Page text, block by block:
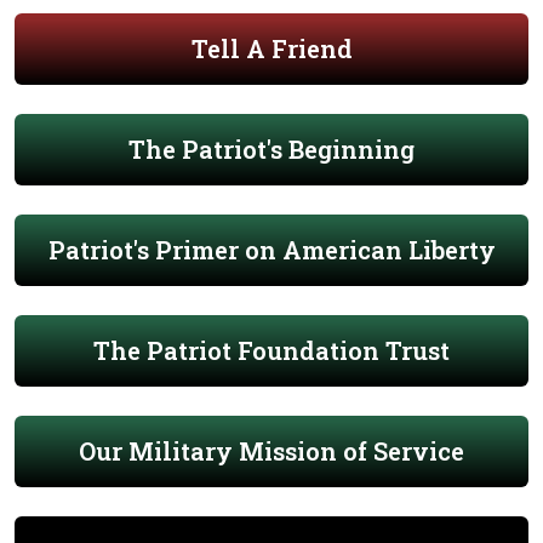
Tell A Friend
The Patriot's Beginning
Patriot's Primer on American Liberty
The Patriot Foundation Trust
Our Military Mission of Service